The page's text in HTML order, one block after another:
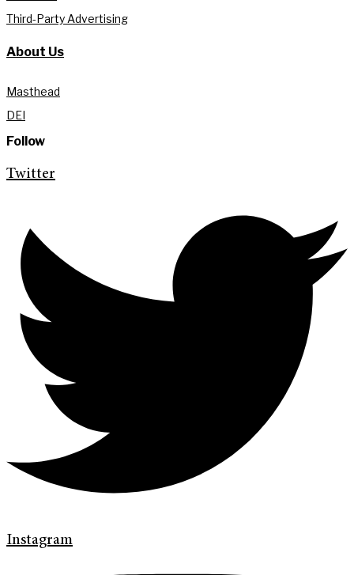
Third-Party Advertising
About Us
Masthead
DEI
Follow
Twitter
Instagram